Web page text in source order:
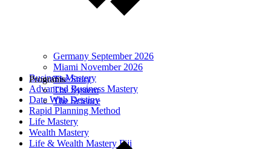
Germany September 2026
Miami November 2026
Business Mastery
Advanced Business Mastery
Date With Destiny
Rapid Planning Method
Life Mastery
Wealth Mastery
Life & Wealth Mastery Fiji
The Story
The System
The Science
Programs